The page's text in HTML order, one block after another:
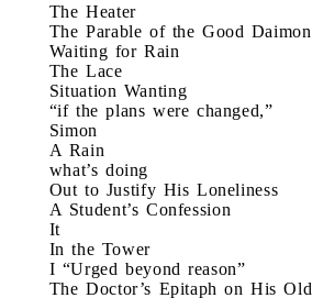
The Heater
The Parable of the Good Daimon
Waiting for Rain
The Lace
Situation Wanting
“if the plans were changed,”
Simon
A Rain
what’s doing
Out to Justify His Loneliness
A Student’s Confession
It
In the Tower
I “Urged beyond reason”
The Doctor’s Epitaph on His Old